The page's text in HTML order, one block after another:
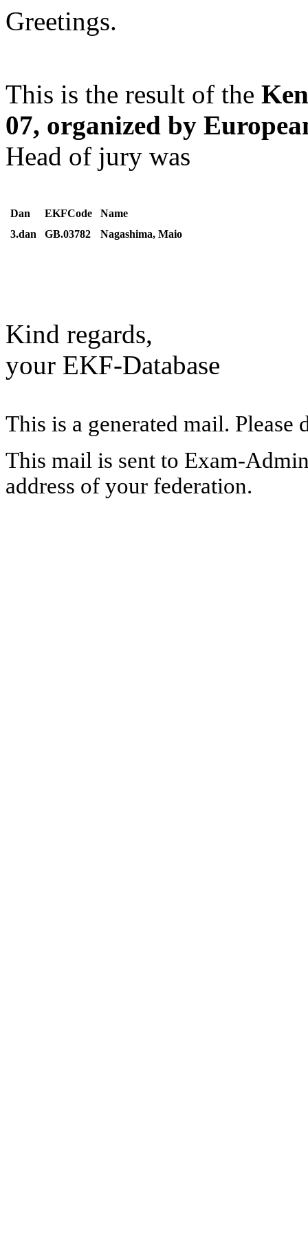
Greetings.
This is the result of the
07, organized by
Head of jury was
Dan EKFCode
Name
3.dan
GB.03782 Nagashima, Maio
Kind regards,
your EKF-Database
This is a generated mail. Please
This mail is sent to Exam-
address of your federation.